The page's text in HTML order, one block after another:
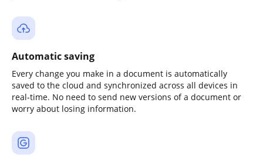
Automatic saving
Every change you make in a document is automatically
saved to the cloud and synchronized across all devices in
real-time. No need to send new versions of a document or
worry about losing information.